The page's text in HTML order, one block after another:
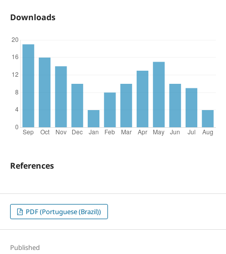
Downloads
References
PDF (Portuguese (Brazil))
Published